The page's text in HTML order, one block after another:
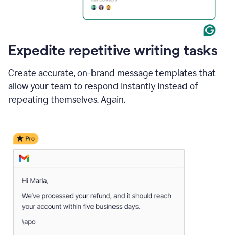
Expedite repetitive writing tasks
Create accurate, on-brand message templates that
allow your team to respond instantly instead of
repeating themselves. Again.